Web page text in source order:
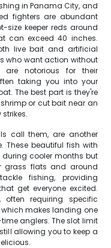
in Panama City, and
fighters are abundant
size keeper reds around
can exceed 40 inches.
live bait and artificial
who want action without
are notorious for their
taking you into your
The best part is they're
or cut bait near an
call them, are another
These beautiful fish with
cooler months but
grass flats and around
fishing, providing
get everyone excited.
requiring specific
makes landing one
anglers. The slot limit
allowing you to keep a